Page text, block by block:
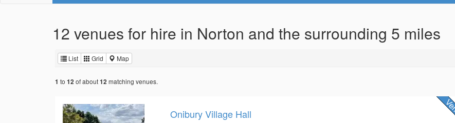
12 venues for hire in Norton and the surrounding 5 miles
List Grid Map
1 to 12 of about12 matching venues.
Onibury Village Hall